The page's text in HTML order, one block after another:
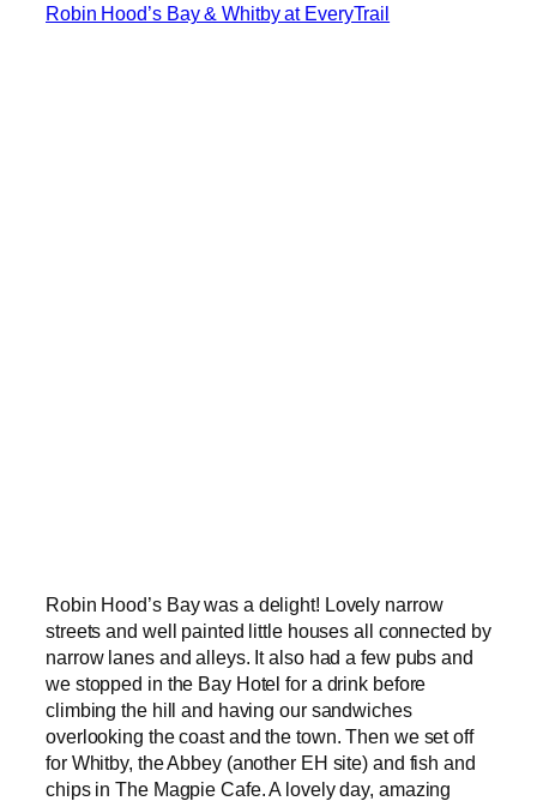
Robin Hood’s Bay & Whitby at EveryTrail
Robin Hood’s Bay was a delight! Lovely narrow
streets and well painted little houses all connected by
narrow lanes and alleys. It also had a few pubs and
we stopped in the Bay Hotel for a drink before
climbing the hill and having our sandwiches
overlooking the coast and the town. Then we set off
for Whitby, the Abbey (another EH site) and fish and
chips in The Magpie Cafe. A lovely day, amazing